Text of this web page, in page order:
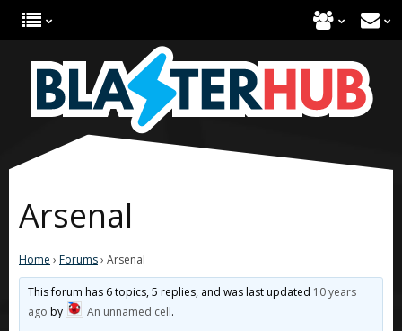
Arsenal
Home › Forums› Arsenal
This forum has 6 topics, 5 replies, and was last updated 10 years
ago by An unnamed cell.